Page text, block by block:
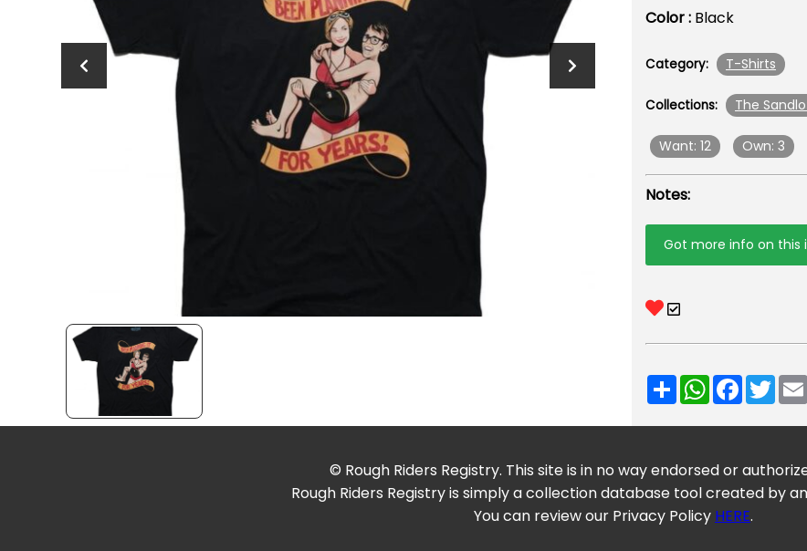
Color : Black
Category: T-Shirts
Collections: The
Want: 12 Own: 3
Notes:
Got more info on this
ShareWhatsApp
Facebook
© Rough Riders Registry. This site is in no way endorsed or
Rough Riders Registry is simply a collection database tool created by
You can review our Privacy Policy HERE.